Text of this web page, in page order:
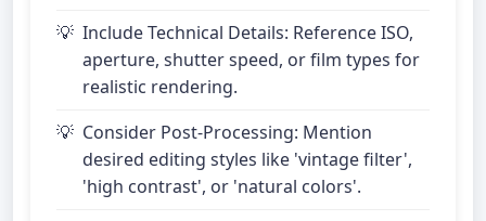
Include Technical Details: Reference ISO,
aperture, shutter speed, or film types for
realistic rendering.
Consider Post-Processing: Mention
desired editing styles like 'vintage filter',
'high contrast', or 'natural colors'.